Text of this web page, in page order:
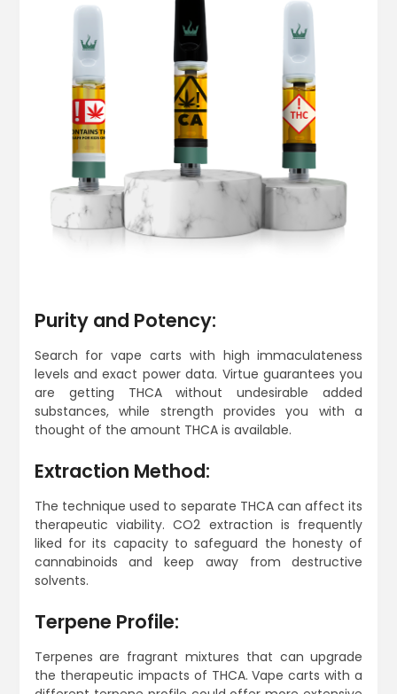
Purity and Potency:
Search for vape carts with high immaculateness
levels and exact power data. Virtue guarantees you
are getting THCA without undesirable added
substances, while strength provides you with a
thought of the amount THCA is available.
Extraction Method:
The technique used to separate THCA can affect its
therapeutic viability. CO2 extraction is frequently
liked for its capacity to safeguard the honesty of
cannabinoids and keep away from destructive
solvents.
Terpene Profile:
Terpenes are fragrant mixtures that can upgrade
the therapeutic impacts of THCA. Vape carts with a